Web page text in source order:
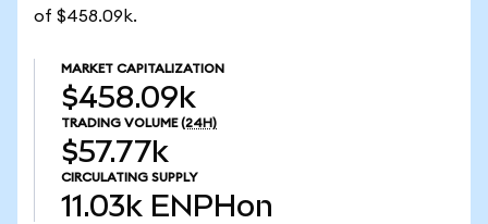
of $458.09k.
MARKET CAPITALIZATION
$458.09k
TRADING VOLUME (24H)
$57.77k
CIRCULATING SUPPLY
11.03k ENPHon